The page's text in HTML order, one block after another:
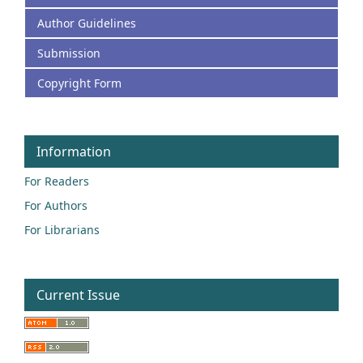
Author Guidelines
Submission
Copyright Form
Information
For Readers
For Authors
For Librarians
Current Issue